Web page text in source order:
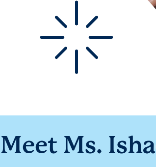
Meet Ms. Isha